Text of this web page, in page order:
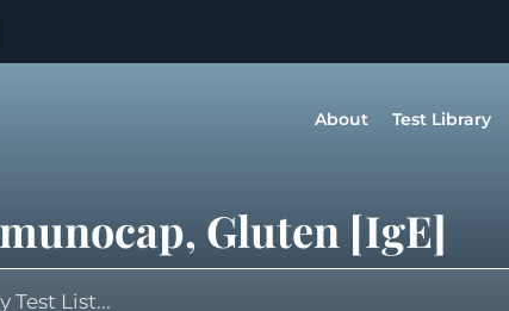
About Test Library
Gluten [IgE]